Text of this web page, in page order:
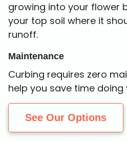
growing into your flower
your top soil where it
runoff.
Maintenance
Curbing requires zero
help you save time doing
See Our Options